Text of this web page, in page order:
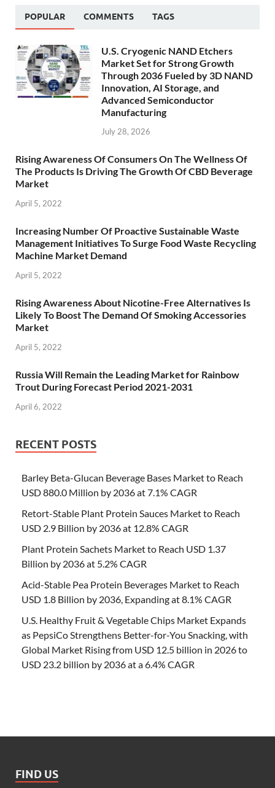
POPULAR COMMENTS TAGS
U.S. Cryogenic NAND Etchers
Market Set for Strong Growth
Through 2036 Fueled by 3D NAND
Innovation, AI Storage, and
Advanced Semiconductor
Manufacturing
July 28, 2026
Rising Awareness Of Consumers On The Wellness Of
The Products Is Driving The Growth Of CBD Beverage
Market
April 5, 2022
Increasing Number Of Proactive Sustainable Waste
Management Initiatives To Surge Food Waste Recycling
Machine Market Demand
April 5, 2022
Rising Awareness About Nicotine-Free Alternatives Is
Likely To Boost The Demand Of Smoking Accessories
Market
April 5, 2022
Russia Will Remain the Leading Market for Rainbow
Trout During Forecast Period 2021-2031
April 6, 2022
RECENT POSTS
Barley Beta-Glucan Beverage Bases Market to Reach
USD 880.0 Million by 2036 at 7.1% CAGR
Retort-Stable Plant Protein Sauces Market to Reach
USD 2.9 Billion by 2036 at 12.8% CAGR
Plant Protein Sachets Market to Reach USD 1.37
Billion by 2036 at 5.2% CAGR
Acid-Stable Pea Protein Beverages Market to Reach
USD 1.8 Billion by 2036, Expanding at 8.1% CAGR
U.S. Healthy Fruit & Vegetable Chips Market Expands
as PepsiCo Strengthens Better-for-You Snacking, with
Global Market Rising from USD 12.5 billion in 2026 to
USD 23.2 billion by 2036 at a 6.4% CAGR
FIND US